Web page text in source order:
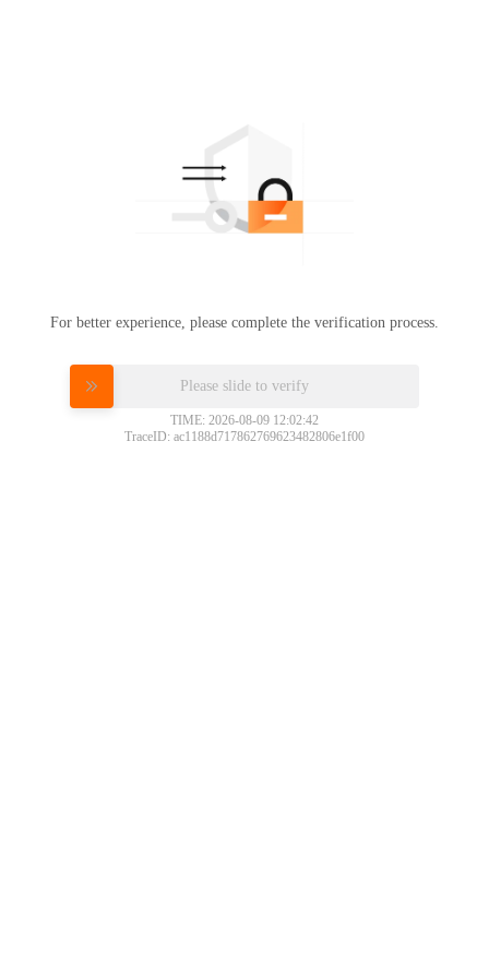
For better experience, please complete the verification process.
Please slide to verify
TIME: 2026-08-09 12:02:42
TraceID: ac1188d717862769623482806e1f00